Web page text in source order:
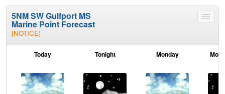
Toggle
5NM SW Gulfport MS
Marine Point Forecast
[NOTICE]
Today Tonight Monday